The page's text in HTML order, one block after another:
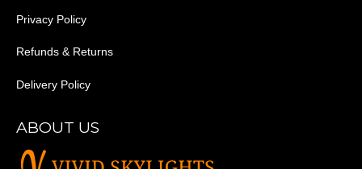
Privacy Policy
Refunds & Returns
Delivery Policy
ABOUT US